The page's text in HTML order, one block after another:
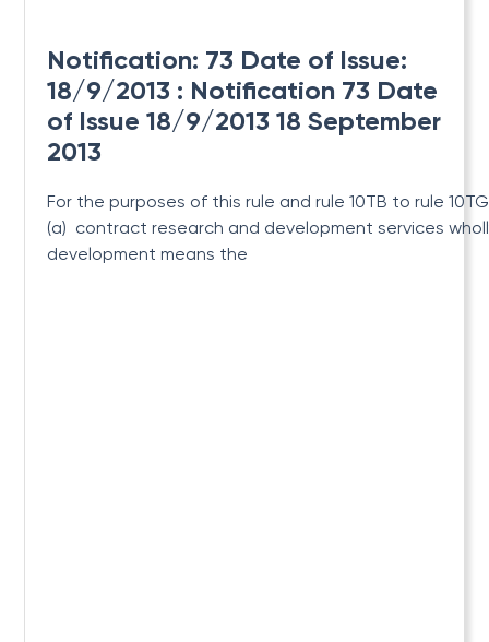
Notification: 73 Date of Issue:
18/9/2013 : Notification 73 Date
of Issue 18/9/2013 18 September
2013
For the purposes of this rule and rule 10TB to rule
(a) contract research and development services
development means the